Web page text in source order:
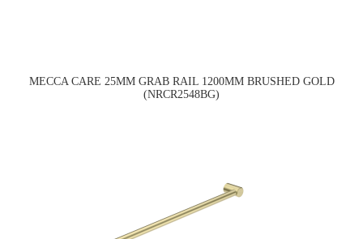
MECCA CARE 25MM GRAB RAIL 1200MM BRUSHED GOLD
(NRCR2548BG)